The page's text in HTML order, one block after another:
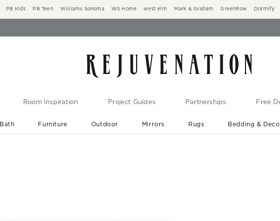
PB Kids PB Teen Williams Sonoma WS Home west elm Mark & Graham GreenRow Dormify
Room Inspiration Project Guides Partnerships Free
Bath Furniture Outdoor Mirrors Rugs Bedding &